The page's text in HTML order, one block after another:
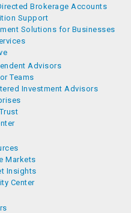
Brokerage Accounts
Support
Solutions for Businesses
Advisors
Teams
Investment Advisors
Markets
Insights
Center